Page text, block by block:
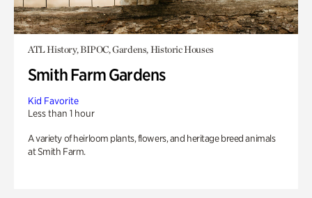
ATL History, BIPOC, Gardens, Historic Houses
Smith Farm Gardens
Kid Favorite
Less than 1 hour
A variety of heirloom plants, flowers, and heritage breed animals
at Smith Farm.